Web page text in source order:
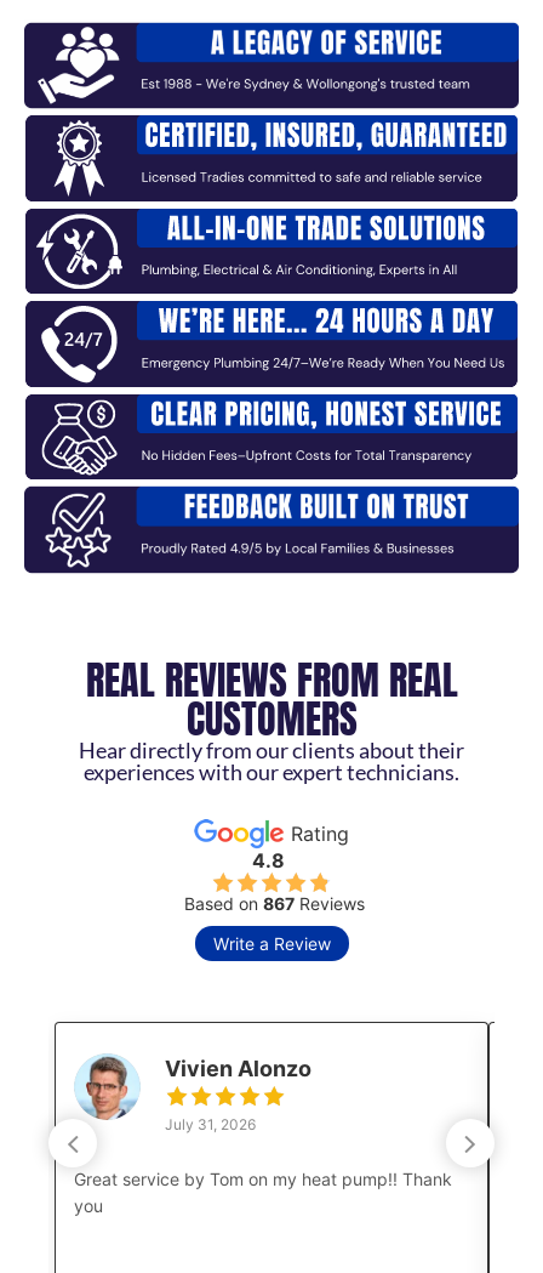
REAL REVIEWS FROM REAL
CUSTOMERS
Hear directly from our clients about their
experiences with our expert technicians.
Rating
4.8
Based on 867 Reviews
Write a Review
Vivien Alonzo
July 31, 2026
Great service by Tom on my heat pump!! Thank
you